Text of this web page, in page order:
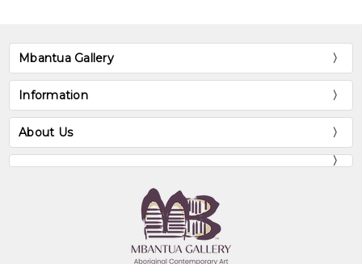
Mbantua Gallery
Information
About Us